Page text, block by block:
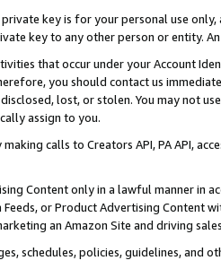
key is for your personal use
key to any other person or entity.
that occur under your Account
you should contact us
lost, or stolen. You may not
assign to you.
making calls to Creators API, PA API,
Content only in a lawful manner in
Feeds, or Product Advertising
an Amazon Site and driving
schedules, policies, guidelines, and